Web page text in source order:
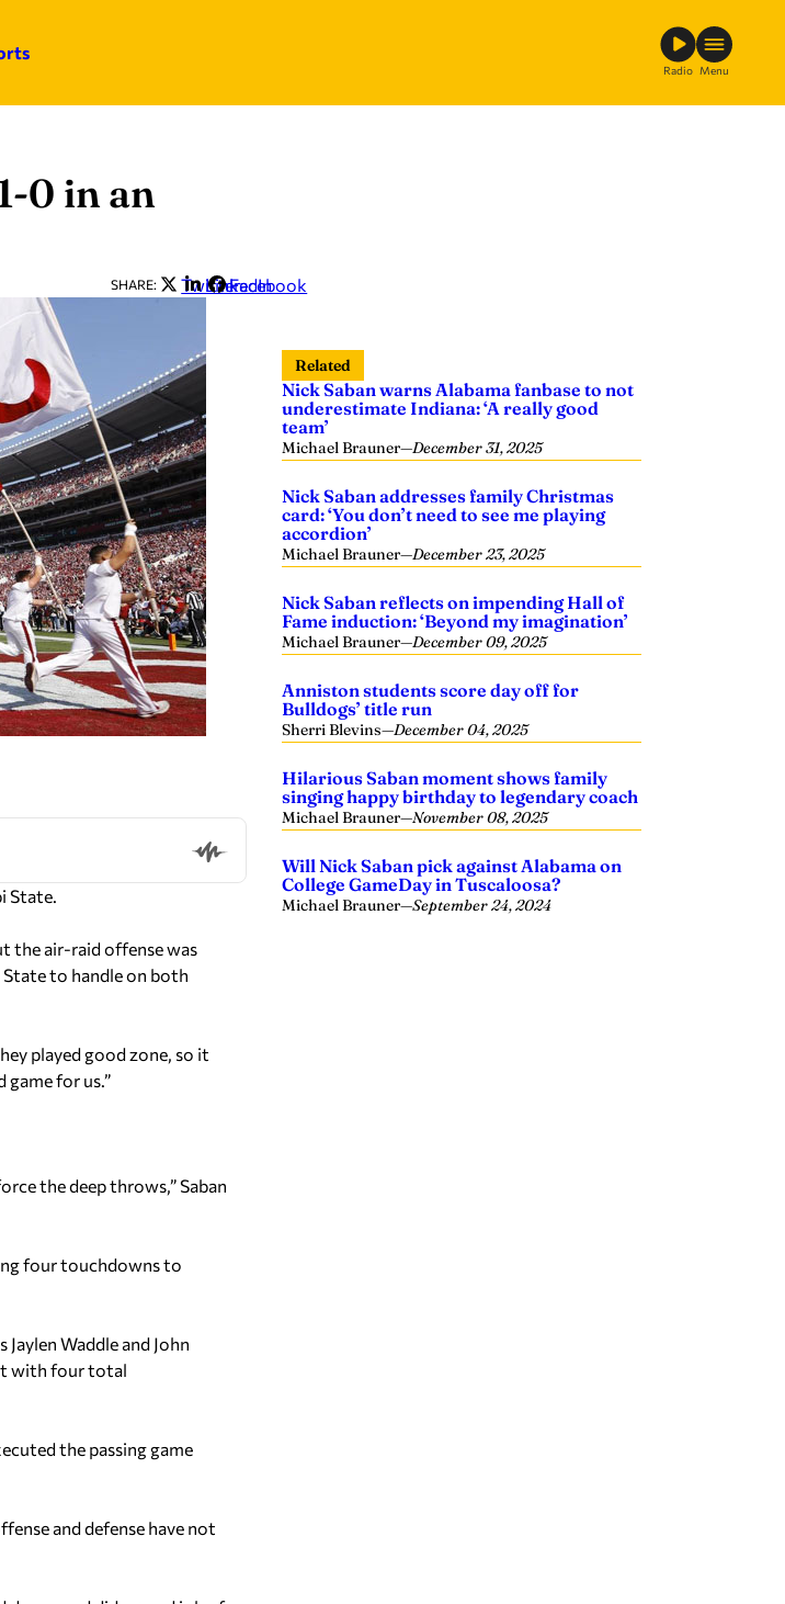
Radio Menu
0 in an
SHARE: Twitter
LinkedIn
Facebook
State.
the air-raid offense was
to handle on both
played good zone, so it
game for us.”
the deep throws,” Saban
four touchdowns to
Waddle and John
with four total
the passing game
and defense have not
Related
Nick Saban warns Alabama fanbase to not
underestimate Indiana: ‘A really good
team’
Michael Brauner—December 31, 2025
Nick Saban addresses family Christmas
card: ‘You don’t need to see me playing
accordion’
Michael Brauner—December 23, 2025
Nick Saban reflects on impending Hall of
Fame induction: ‘Beyond my imagination’
Michael Brauner—December 09, 2025
Anniston students score day off for
Bulldogs’ title run
Sherri Blevins—December 04, 2025
Hilarious Saban moment shows family
singing happy birthday to legendary coach
Michael Brauner—November 08, 2025
Will Nick Saban pick against Alabama on
College GameDay in Tuscaloosa?
Michael Brauner—September 24, 2024